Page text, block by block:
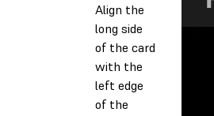
Align the
long side
of the card
with the
left edge
of the